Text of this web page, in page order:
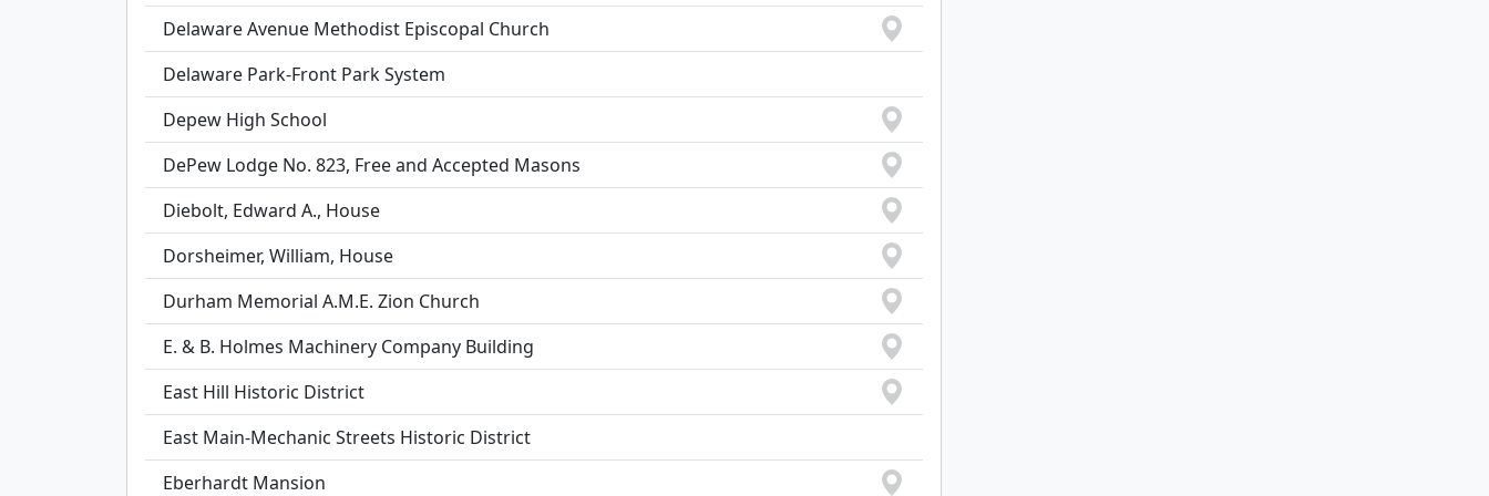
Delaware Avenue Methodist Episcopal Church
Delaware Park-Front Park System
Depew High School
DePew Lodge No. 823, Free and Accepted Masons
Diebolt, Edward A., House
Dorsheimer, William, House
Durham Memorial A.M.E. Zion Church
E. & B. Holmes Machinery Company Building
East Hill Historic District
East Main-Mechanic Streets Historic District
Eberhardt Mansion